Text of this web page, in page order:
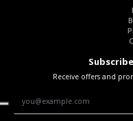
Receive offers and